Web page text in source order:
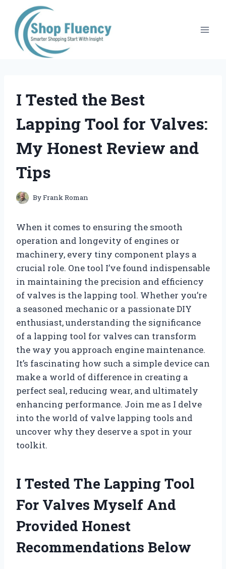
content
I Tested the Best
Lapping Tool for Valves:
My Honest Review and
Tips
ByFrank Roman
When it comes to ensuring the smooth
operation and longevity of engines or
machinery, every tiny component plays a
crucial role. One tool I’ve found indispensable
in maintaining the precision and efficiency
of valves is the lapping tool. Whether you’re
a seasoned mechanic or a passionate DIY
enthusiast, understanding the significance
of a lapping tool for valves can transform
the way you approach engine maintenance.
It’s fascinating how such a simple device can
make a world of difference in creating a
perfect seal, reducing wear, and ultimately
enhancing performance. Join me as I delve
into the world of valve lapping tools and
uncover why they deserve a spot in your
toolkit.
I Tested The Lapping Tool
For Valves Myself And
Provided Honest
Recommendations Below